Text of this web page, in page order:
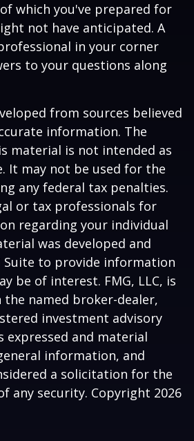
which you've prepared for
not have anticipated. A
in your corner
to your questions along
from sources believed
information. The
material is not intended as
It may not be used for the
any federal tax penalties.
or tax professionals for
regarding your individual
was developed and
Suite to provide information
be of interest. FMG, LLC, is
named broker-dealer,
investment advisory
expressed and material
information, and
a solicitation for the
any security. Copyright 2026